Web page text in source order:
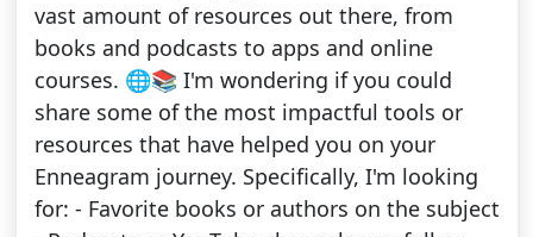
vast amount of resources out there, from
books and podcasts to apps and online
courses. 🌐📚 I'm wondering if you could
share some of the most impactful tools or
resources that have helped you on your
Enneagram journey. Specifically, I'm looking
for: - Favorite books or authors on the subject